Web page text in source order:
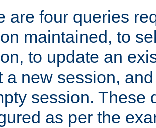
are four queries
maintained, to
to update an
a new session,
session. These
as per the